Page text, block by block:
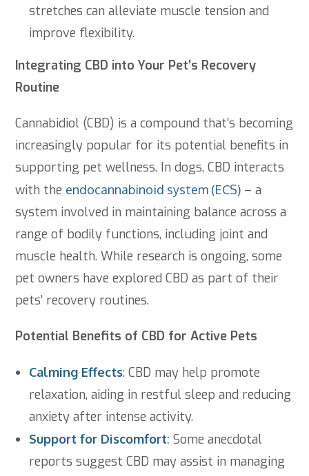
stretches can alleviate muscle tension and
improve flexibility.
Integrating CBD into Your Pet’s Recovery
Routine
Cannabidiol (CBD) is a compound that’s becoming
increasingly popular for its potential benefits in
supporting pet wellness. In dogs, CBD interacts
with the endocannabinoid system (ECS) – a
system involved in maintaining balance across a
range of bodily functions, including joint and
muscle health. While research is ongoing, some
pet owners have explored CBD as part of their
pets’ recovery routines.
Potential Benefits of CBD for Active Pets
Calming Effects: CBD may help promote
relaxation, aiding in restful sleep and reducing
anxiety after intense activity.
Support for Discomfort: Some anecdotal
reports suggest CBD may assist in managing